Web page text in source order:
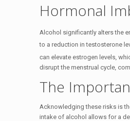
Hormonal
Alcohol significantly alters the
to a reduction in testosterone
can elevate estrogen levels,
disrupt the menstrual cycle,
The
Acknowledging these risks is
intake of alcohol allows for a